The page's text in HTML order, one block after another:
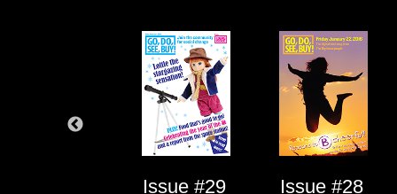
Issue #29 Issue #28